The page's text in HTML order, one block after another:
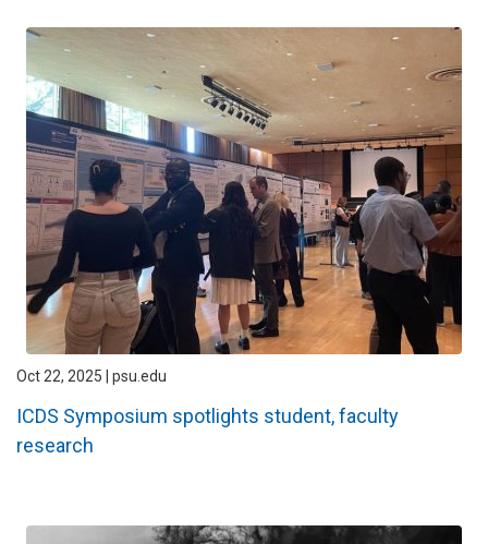
Oct 22, 2025 | psu.edu
ICDS Symposium spotlights student, faculty
research